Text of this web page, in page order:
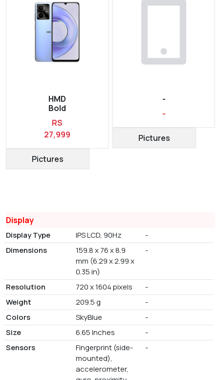
HMD
Bold
RS
27,999
Pictures
-
-
Pictures
Display
Display Type IPS LCD, 90Hz
-
Dimensions
159.8 x 76 x 8.9
mm (6.29 x 2.99 x
0.35 in)
-
Resolution 720 x 1604 pixels
-
Weight
209.5 g
-
Colors
SkyBlue
-
Size
6.65 Inches
-
Sensors
Fingerprint (side-
mounted),
accelerometer,
-